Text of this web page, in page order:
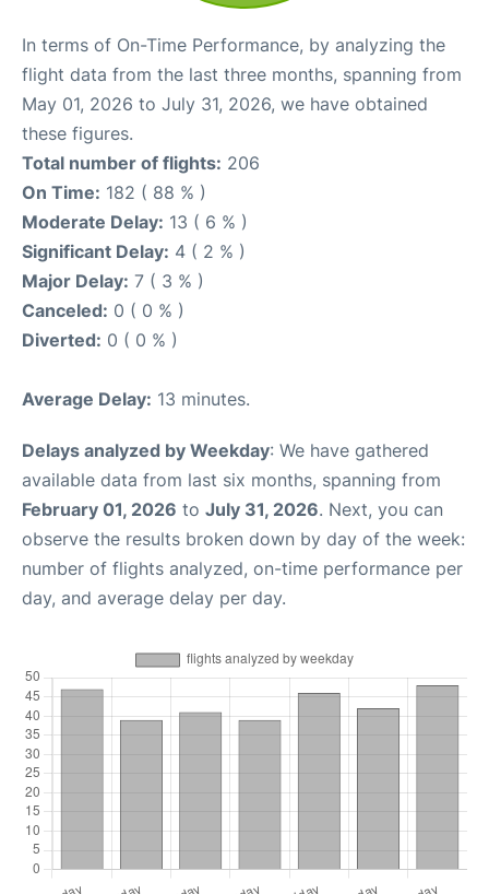
In terms of On-Time Performance, by analyzing the
flight data from the last three months, spanning from
May 01, 2026 to July 31, 2026, we have obtained
these figures.
Total number of flights: 206
On Time: 182 ( 88 % )
Moderate Delay: 13 ( 6 % )
Significant Delay: 4 ( 2 % )
Major Delay: 7 ( 3 % )
Canceled: 0 ( 0 % )
Diverted: 0 ( 0 % )
Average Delay: 13 minutes.
Delays analyzed by Weekday: We have gathered
available data from last six months, spanning from
February 01, 2026 to July 31, 2026. Next, you can
observe the results broken down by day of the week:
number of flights analyzed, on-time performance per
day, and average delay per day.